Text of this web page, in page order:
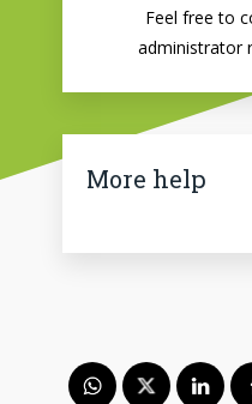
Feel free to
administrator
More help